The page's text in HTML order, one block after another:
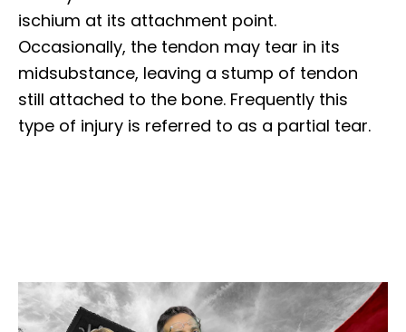
ischium at its attachment point.
Occasionally, the tendon may tear in its
midsubstance, leaving a stump of tendon
still attached to the bone. Frequently this
type of injury is referred to as a partial tear.